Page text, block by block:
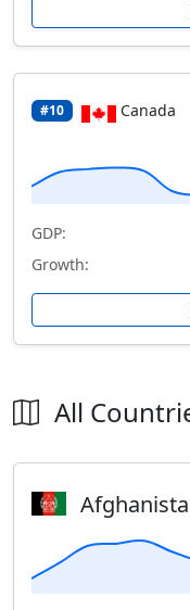
#10 Canada
GDP:
Growth:
All